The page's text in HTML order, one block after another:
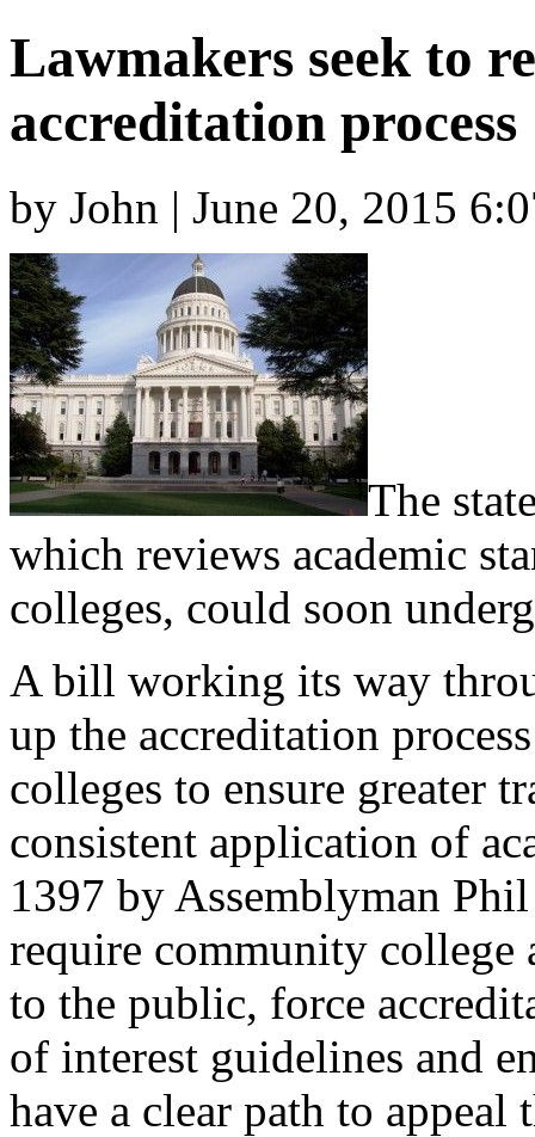
Lawmakers seek to
accreditation process
by John | June 20, 2015
The
which reviews academic
colleges, could soon
A bill working its way
up the accreditation
colleges to ensure greater
consistent application of
1397 by Assemblyman
require community college
to the public, force
of interest guidelines and
have a clear path to appeal